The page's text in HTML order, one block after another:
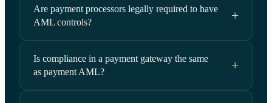
Are payment processors legally required to have
AML controls?
Is compliance in a payment gateway the same
as payment AML?